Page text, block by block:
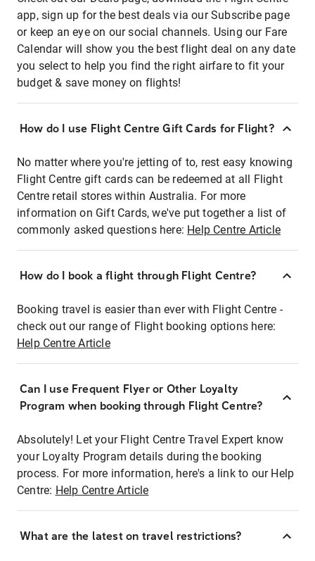
app, sign up for the best deals via our Subscribe page
or keep an eye on our social channels. Using our Fare
Calendar will show you the best flight deal on any date
you select to help you find the right airfare to fit your
budget & save money on flights!
How do I use Flight Centre Gift Cards for Flight?
No matter where you're jetting of to, rest easy knowing
Flight Centre gift cards can be redeemed at all Flight
Centre retail stores within Australia. For more
information on Gift Cards, we've put together a list of
commonly asked questions here: Help Centre Article
How do I book a flight through Flight Centre?
Booking travel is easier than ever with Flight Centre -
check out our range of Flight booking options here:
Help Centre Article
Can I use Frequent Flyer or Other Loyalty
Program when booking through Flight Centre?
Absolutely! Let your Flight Centre Travel Expert know
your Loyalty Program details during the booking
process. For more information, here's a link to our Help
Centre: Help Centre Article
What are the latest on travel restrictions?